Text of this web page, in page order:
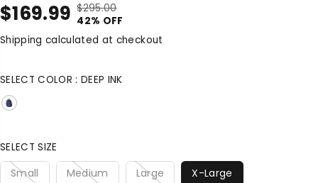
S
A
P
R
$169.99 R
E
G
A
C
E
$295.00
Y
O
U
V
42% OFF
Shipping calculated at checkout
SELECT COLOR :DEEP INK
SELECT SIZE
Small Medium Large X-Large